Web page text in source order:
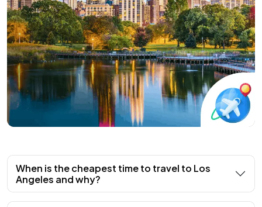
When is the cheapest time to travel to Los
Angeles and why?